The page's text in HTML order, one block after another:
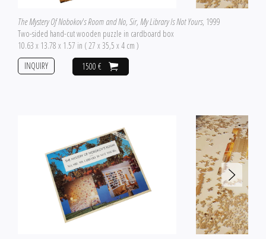
The Mystery Of Nobokov's Room and No, Sir, My Library Is Not Yours, 1999
Two-sided hand-cut wooden puzzle in cardboard box
10.63 x 13.78 x 1.57 in ( 27 x 35,5 x 4 cm )
1500 €
INQUIRY